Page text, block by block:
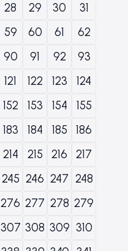
28 29 30
31
59 60 61
62
90 91 92
93
121 122 123
124
152 153 154
155
183 184 185
186
214 215 216
217
245 246 247 248
276 277 278 279
307 308 309 310